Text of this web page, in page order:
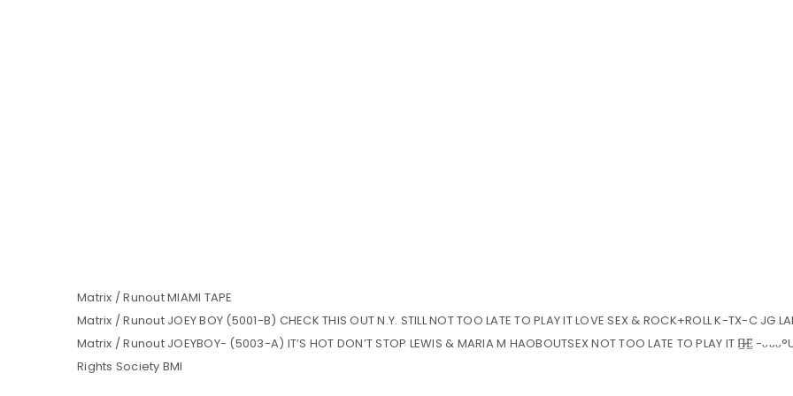
Matrix / Runout MIAMI TAPE
Matrix / Runout JOEY BOY (5001-B) CHECK THIS OUT N.Y. STILL NOT TOO LATE TO PLAY IT LOVE SEX & ROCK+ROLL K-TX-C JG
Matrix / Runout JOEYBOY- (5003-A) IT’S HOT DON’T STOP LEWIS & MARIA M HAOBOUTSEX NOT TOO LATE TO PLAY IT H̶̷̲̅E̲̅ -
Rights Society BMI